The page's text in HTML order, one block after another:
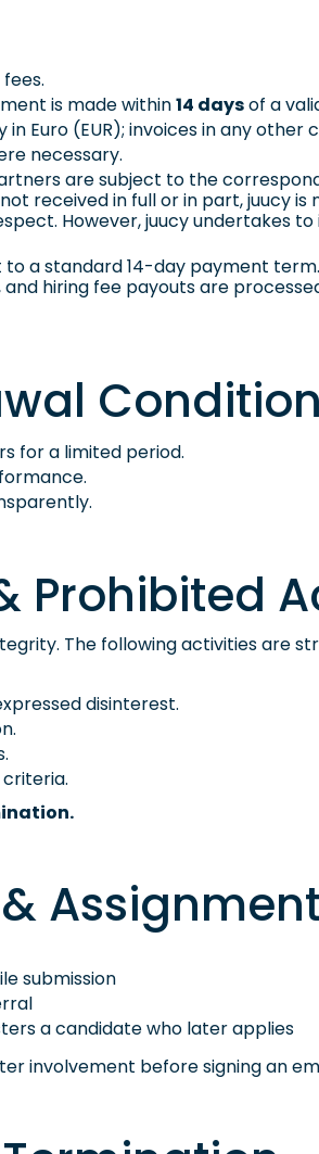
is made within14 daysof a
Euro (EUR); invoices in any
necessary.
are subject to the
received in full or in part, juucy
However, juucy undertakes
a standard 14-day payment
hiring fee payouts are
for a limited period.
Prohibited
The following activities are
disinterest.
Assignment
submission
a candidate who later applies
involvement before signing an